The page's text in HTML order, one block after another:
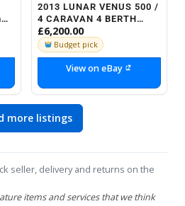
2013 LUNAR VENUS 500 /
4 CARAVAN 4 BERTH
LIGHTWEIGHT TOURER
£6,200.00
Budget pick
View on eBay
more listings
seller, delivery and returns on the
items and services that we think